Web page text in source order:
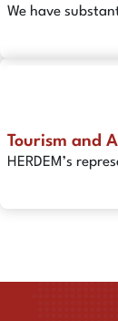
We have
Tourism and
HERDEM’s